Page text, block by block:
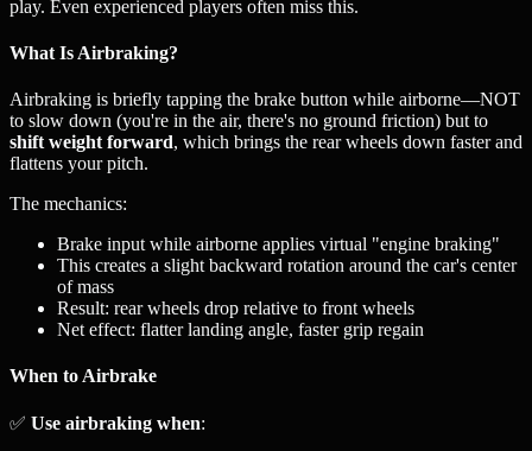
play. Even experienced players often miss this.
What Is Airbraking?
Airbraking is briefly tapping the brake button while airborne—NOT
to slow down (you're in the air, there's no ground friction) but to
shift weight forward, which brings the rear wheels down faster and
flattens your pitch.
The mechanics:
Brake input while airborne applies virtual "engine braking"
This creates a slight backward rotation around the car's center
of mass
Result: rear wheels drop relative to front wheels
Net effect: flatter landing angle, faster grip regain
When to Airbrake
✅ Use airbraking when: